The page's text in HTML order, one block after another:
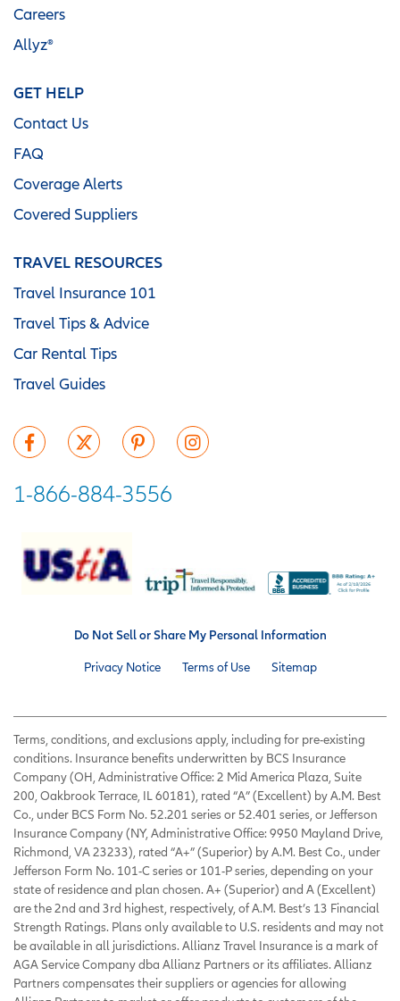
Careers
Allyz®
GET HELP
Contact Us
FAQ
Coverage Alerts
Covered Suppliers
TRAVEL RESOURCES
Travel Insurance 101
Travel Tips & Advice
Car Rental Tips
Travel Guides
1-866-884-3556
Do Not Sell or Share My Personal Information
Privacy Notice Terms of Use Sitemap
Terms, conditions, and exclusions apply, including for pre-existing
conditions. Insurance benefits underwritten by BCS Insurance
Company (OH, Administrative Office: 2 Mid America Plaza, Suite
200, Oakbrook Terrace, IL 60181), rated “A” (Excellent) by A.M. Best
Co., under BCS Form No. 52.201 series or 52.401 series, or Jefferson
Insurance Company (NY, Administrative Office: 9950 Mayland Drive,
Richmond, VA 23233), rated “A+” (Superior) by A.M. Best Co., under
Jefferson Form No. 101-C series or 101-P series, depending on your
state of residence and plan chosen. A+ (Superior) and A (Excellent)
are the 2nd and 3rd highest, respectively, of A.M. Best’s 13 Financial
Strength Ratings. Plans only available to U.S. residents and may not
be available in all jurisdictions. Allianz Travel Insurance is a mark of
AGA Service Company dba Allianz Partners or its affiliates. Allianz
Partners compensates their suppliers or agencies for allowing